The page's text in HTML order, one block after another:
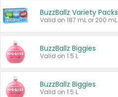
BuzzBallz Variety Packs
BuzzBallz Biggies
Valid on 1.5 L.
BuzzBallz Biggies
Valid on 1.5 L.